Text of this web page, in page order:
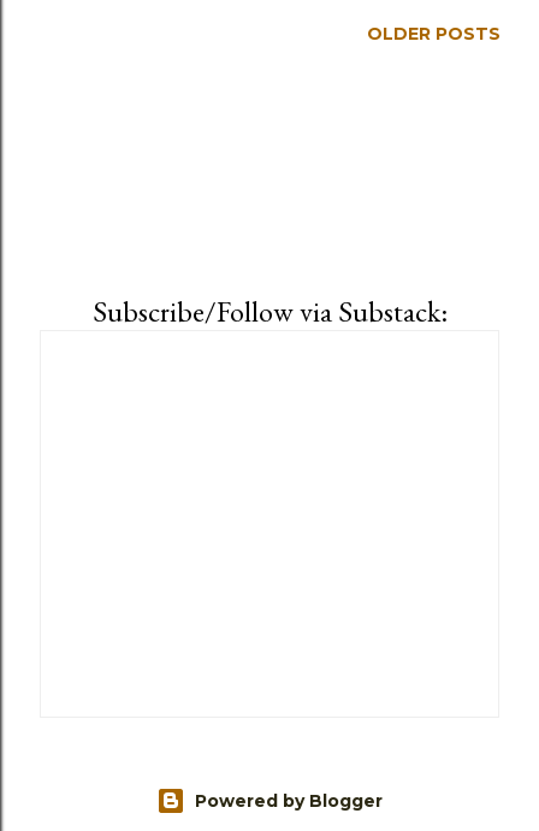
OLDER POSTS
Subscribe/Follow via Substack:
Powered by Blogger